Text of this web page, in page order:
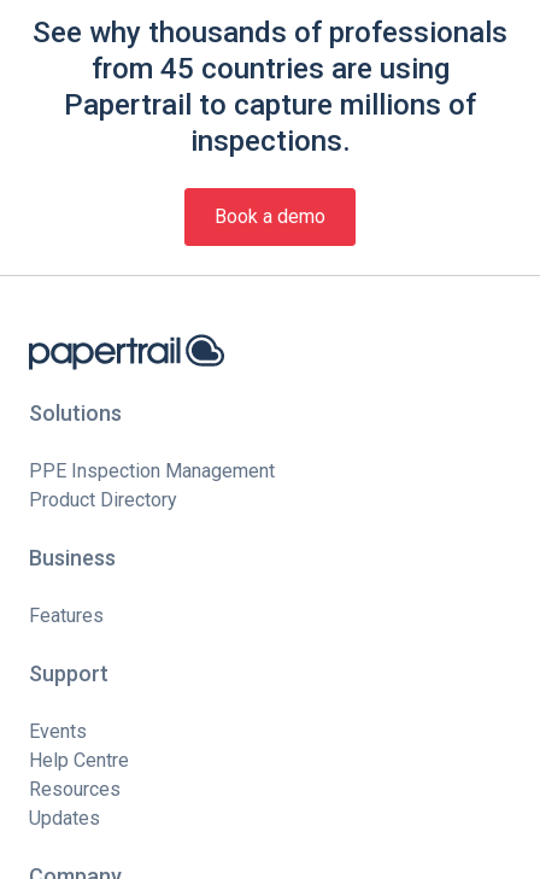
See why thousands of professionals
from 45 countries are using
Papertrail to capture millions of
inspections.
Book a demo
Solutions
PPE Inspection Management
Product Directory
Business
Features
Support
Events
Help Centre
Resources
Updates